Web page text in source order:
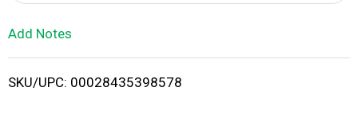
i
Add Notes
SKU/UPC: 00028435398578